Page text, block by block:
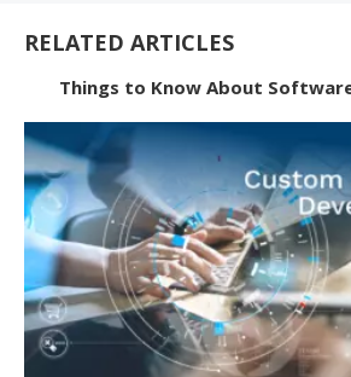
RELATED ARTICLES
Things to Know About